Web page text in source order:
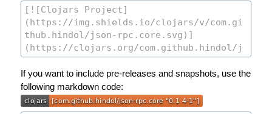
If you want to include pre-releases and snapshots, use the
following markdown code: